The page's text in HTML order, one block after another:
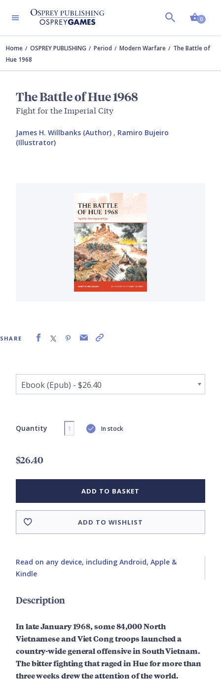
0
Home OSPREY PUBLISHING Period Modern Warfare
The Battle of
Hue 1968
The Battle of Hue 1968
Fight for the Imperial City
James H. Willbanks (Author) , Ramiro Bujeiro
(Illustrator)
SHARE
Quantity In stock
$26.40
ADD TO BASKET
ADD TO WISHLIST
Read on any device, including Android, Apple &
Kindle
Description
In late January 1968, some 84,000 North
Vietnamese and Viet Cong troops launched a
country-wide general offensive in South Vietnam.
The bitter fighting that raged in Hue for more than
three weeks drew the attention of the world.